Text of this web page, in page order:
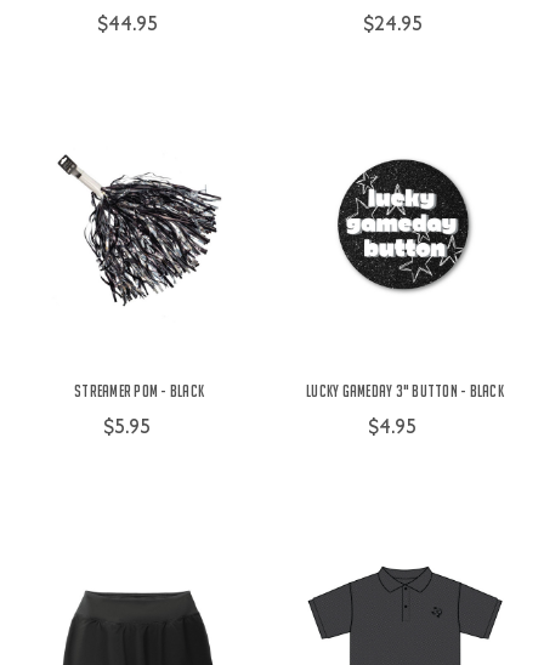
$44.95 $24.95
Streamer Pom - Black
$5.95
Lucky Gameday 3" Button - Black
$4.95